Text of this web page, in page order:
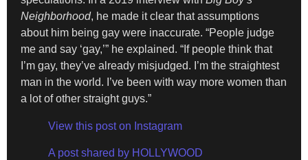
Neighborhood, he made it clear that assumptions
about him being gay were inaccurate. “People judge
me and say ‘gay,’” he explained. “If people think that
I’m gay, they’ve already misjudged. I’m the straightest
man in the world. I’ve been with way more women than
a lot of other straight guys.”
View this post on Instagram
A post shared by HOLLYWOOD